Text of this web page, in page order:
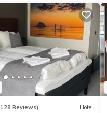
Reviews) Hotel